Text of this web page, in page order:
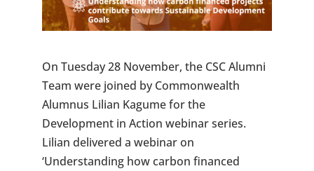
On Tuesday 28 November, the CSC Alumni
Team were joined by Commonwealth
Alumnus Lilian Kagume for the
Development in Action webinar series.
Lilian delivered a webinar on
‘Understanding how carbon financed